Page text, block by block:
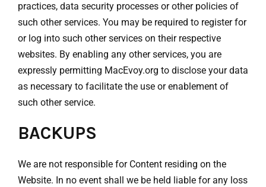
practices, data security processes or other policies of
such other services. You may be required to register for
or log into such other services on their respective
websites. By enabling any other services, you are
expressly permitting MacEvoy.org to disclose your data
as necessary to facilitate the use or enablement of
such other service.
BACKUPS
We are not responsible for Content residing on the
Website. In no event shall we be held liable for any loss